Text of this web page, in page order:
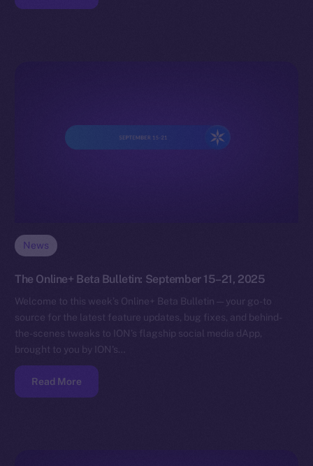
News
The Online+ Beta Bulletin: September 15–21, 2025
Welcome to this week’s Online+ Beta Bulletin — your go-to
source for the latest feature updates, bug fixes, and behind-
the-scenes tweaks to ION’s flagship social media dApp,
brought to you by ION’s…
Read More